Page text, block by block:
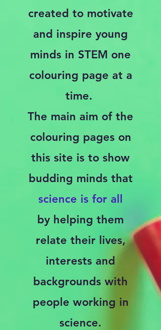
created to motivate
and inspire young
minds in STEM one
colouring page at a
time.
The main aim of the
colouring pages on
this site is to show
budding minds that
science is for all
byhelping them
relate their lives,
interests and
backgrounds with
people working in
science.